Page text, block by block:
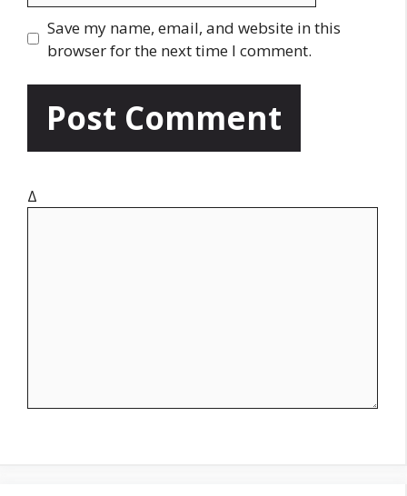
l
s
t
Save my name, email, and website in this
browser for the next time I comment.
Δ